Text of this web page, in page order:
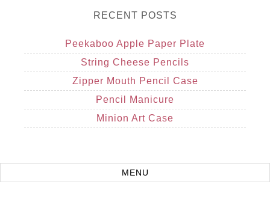
RECENT POSTS
Peekaboo Apple Paper Plate
String Cheese Pencils
Zipper Mouth Pencil Case
Pencil Manicure
Minion Art Case